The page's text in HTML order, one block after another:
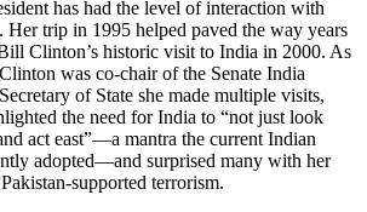
has had the level of interaction with
Her trip in 1995 helped paved the way years
Clinton’s historic visit to India in 2000. As
was co-chair of the Senate India
of State she made multiple visits,
the need for India to “not just look
act east”—a mantra the current Indian
adopted—and surprised many with her
supported terrorism.